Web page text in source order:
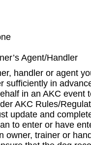
Agent/Handler
handler or agent
sufficiently in
in an AKC event
AKC Rules/
update and
to enter or have
owner, trainer or